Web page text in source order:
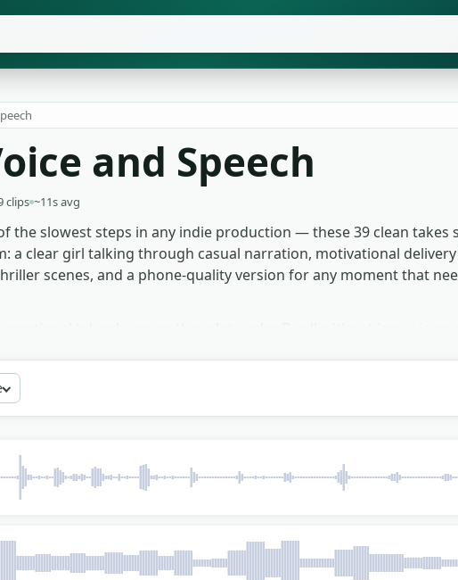
and Speech
clips ~11s avg
the slowest steps in any indie production — these 39 clean takes
a clear girl talking through casual narration, motivational
scenes, and a phone-quality version for any moment that
cleanly enough for mouth shapes to match. The muffled-
fragments of what's being argued in the next room. Free to